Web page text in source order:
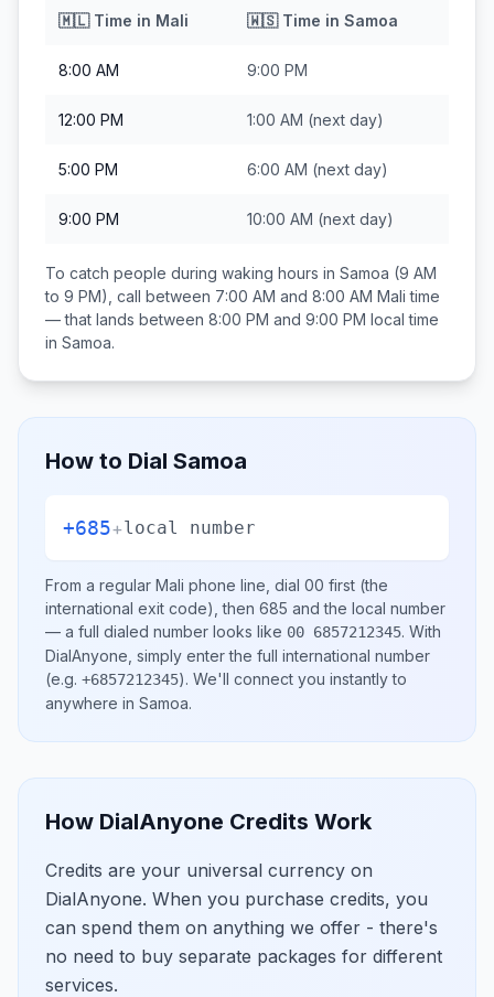
🇲🇱Time in Mali 🇼🇸Time in Samoa
8:00 AM 9:00 PM
12:00 PM 1:00 AM (next day)
5:00 PM 6:00 AM (next day)
9:00 PM 10:00 AM (next day)
To catch people during waking hours in Samoa (9 AM
to 9 PM), call between 7:00 AM and 8:00 AM Mali time
— that lands between 8:00 PM and 9:00 PM local time
in Samoa.
How to Dial Samoa
+685+local number
From a regular Mali phone line, dial 00 first (the
international exit code), then 685 and the local number
— a full dialed number looks like 00 6857212345. With
DialAnyone, simply enter the full international number
(e.g. +6857212345). We'll connect you instantly to
anywhere in Samoa.
How DialAnyone Credits Work
Credits are your universal currency on
DialAnyone. When you purchase credits, you
can spend them on anything we offer - there's
no need to buy separate packages for different
services.